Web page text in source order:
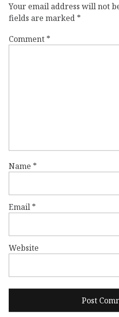
Your email address will not
fields are marked *
Comment *
Name *
Email *
Website